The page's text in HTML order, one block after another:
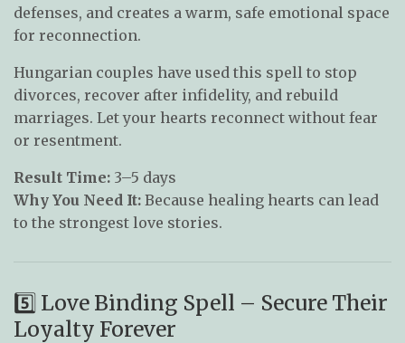
defenses, and creates a warm, safe emotional space
for reconnection.
Hungarian couples have used this spell to stop
divorces, recover after infidelity, and rebuild
marriages. Let your hearts reconnect without fear
or resentment.
Result Time: 3–5 days
Why You Need It: Because healing hearts can lead
to the strongest love stories.
5️⃣ Love Binding Spell – Secure Their
Loyalty Forever